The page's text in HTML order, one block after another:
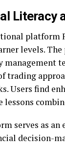
Literacy
platform
levels.
management
trading
Users find
lessons
serves as
decision-